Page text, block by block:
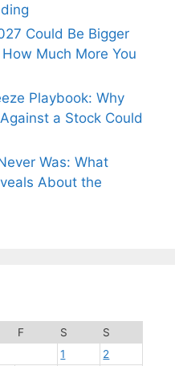
Could Be Bigger
Much More You
Playbook: Why
a Stock Could
Was: What
About the
F S
S
1
2